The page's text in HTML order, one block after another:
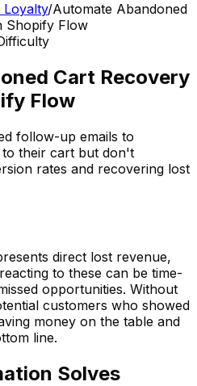
Loyalty/Automate Abandoned
Shopify Flow
Cart Recovery
Flow
follow-up emails to
to their cart but don't
rates and recovering lost
direct lost revenue,
to these can be time-
opportunities. Without
customers who showed
money on the table and
line.
Solves